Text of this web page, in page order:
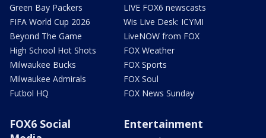
Green Bay Packers
FIFA World Cup 2026
Beyond The Game
High School Hot Shots
Milwaukee Bucks
Milwaukee Admirals
Futbol HQ
LIVE FOX6 newscasts
Wis Live Desk: ICYMI
LiveNOW from FOX
FOX Weather
FOX Sports
FOX Soul
FOX News Sunday
FOX6 Social
Entertainment